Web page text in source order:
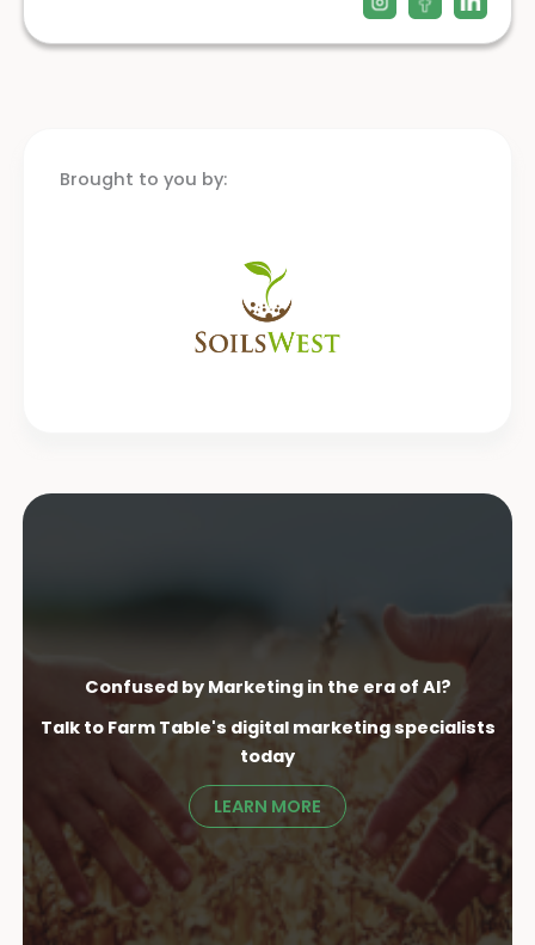
Brought to you by:
Confused by Marketing in the era of AI?
Talk to Farm Table's digital marketing specialists
today
LEARN MORE